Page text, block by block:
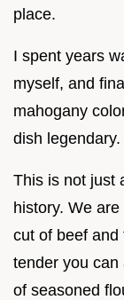
place.
I spent years
myself, and
mahogany
dish legendary.
This is not just
history. We
cut of beef
tender you can
of seasoned